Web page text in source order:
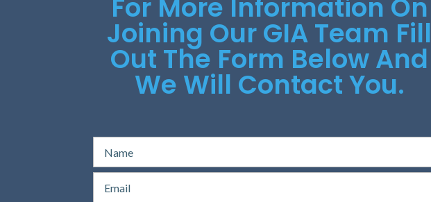
For More Information On
Joining Our GIA Team Fill
Out The Form Below And
We Will Contact You.